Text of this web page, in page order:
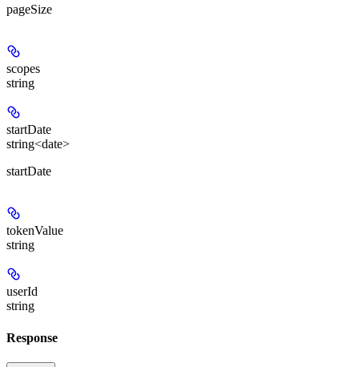
pageSize
scopes
string
startDate
string<date>
startDate
tokenValue
string
userId
string
Response